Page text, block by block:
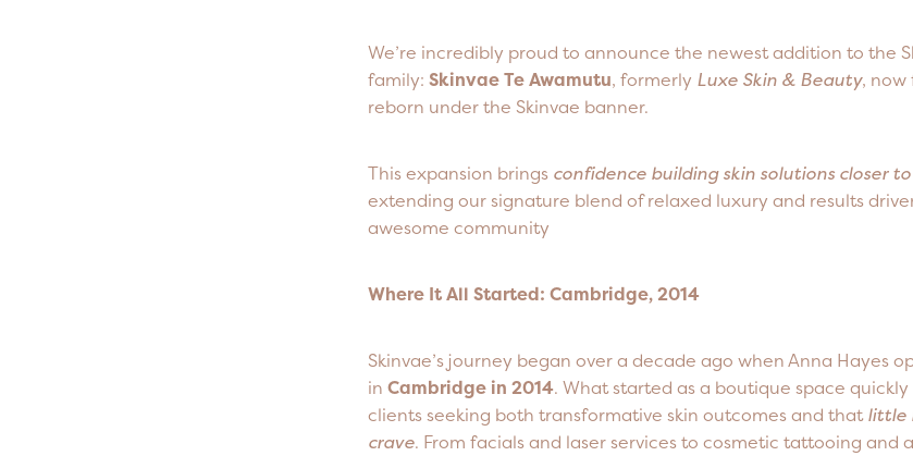
We’re incredibly proud to announce the newest addition to the
family: Skinvae Te Awamutu, formerly Luxe Skin & Beauty, now
reborn under the Skinvae banner.
This expansion brings confidence building skin solutions closer
extending our signature blend of relaxed luxury and results
awesome community
Where It All Started: Cambridge, 2014
Skinvae’s journey began over a decade ago when Anna Hayes
in Cambridge in 2014. What started as a boutique space
clients seeking both transformative skin outcomes and that little
crave. From facials and laser services to cosmetic tattooing and